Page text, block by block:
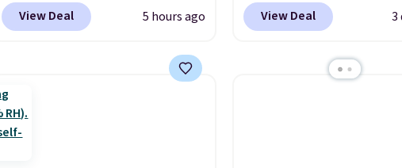
shipping. We found
Weighing under 2 pounds, it's
a breeze to carry
to room or toss in your car or
View Deal 5 hours ago
when you sign into or
shipping option, and
View Deal 3